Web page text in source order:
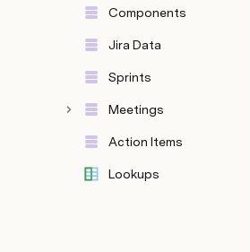
Components
Jira Data
Sprints
Meetings
Action Items
Lookups